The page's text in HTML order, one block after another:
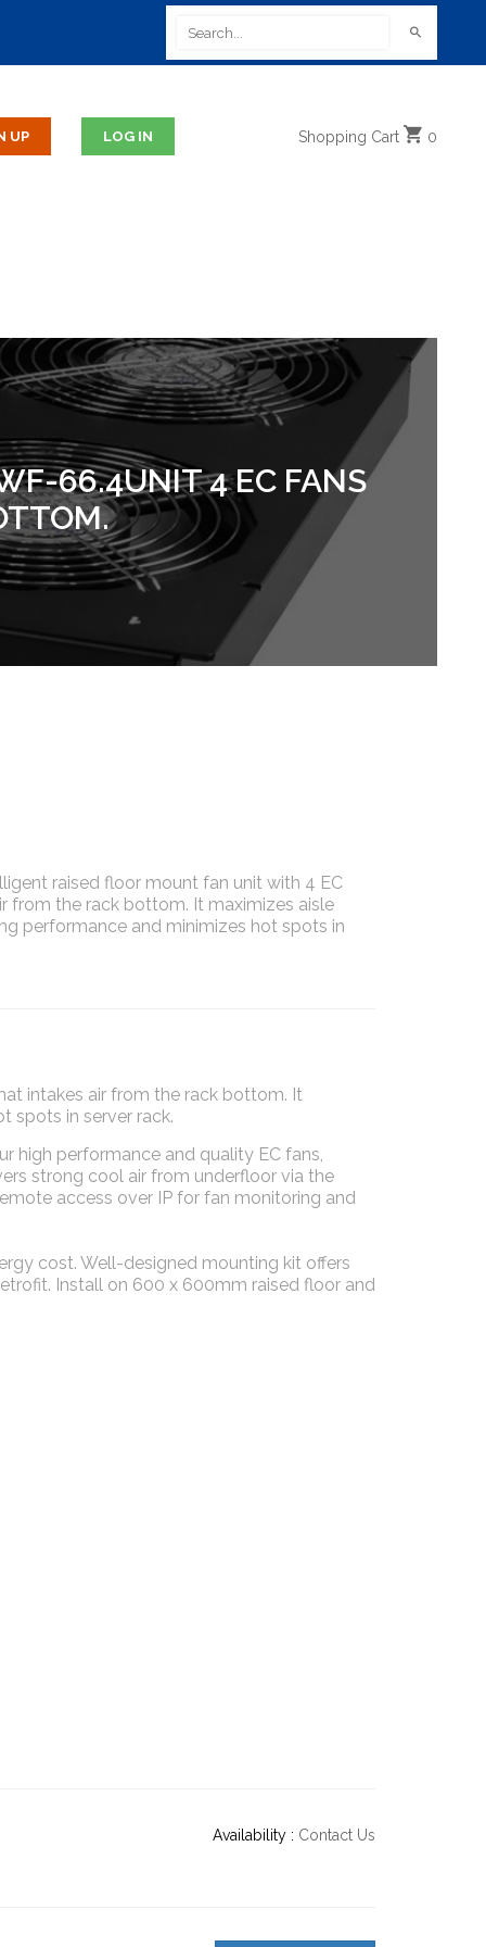
Shopping Cart 0
66.4UNIT 4 EC FANS
raised floor mount fan unit with 4 EC
from the rack bottom. It maximizes aisle
performance and minimizes hot spots in
intakes air from the rack bottom. It
spots in server rack.
high performance and quality EC fans,
strong cool air from underfloor via the
access over IP for fan monitoring and
cost. Well-designed mounting kit offers
Install on 600 x 600mm raised floor and
Availability : Contact Us